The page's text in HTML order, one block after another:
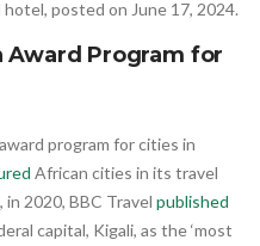
posted on June 17, 2024.
Award Program for
program for cities in
African cities in its travel
2020, BBC Travel published
capital, Kigali, as the ‘most